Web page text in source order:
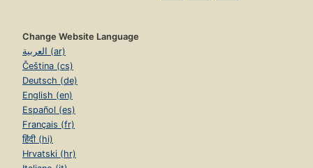
Change Website Language
العربية (ar)
Čeština (cs)
Deutsch (de)
English (en)
Español (es)
Français (fr)
हिंदी (hi)
Hrvatski (hr)